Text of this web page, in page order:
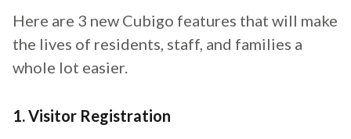
Here are 3 new Cubigo features that will make
the lives of residents, staff, and families a
whole lot easier.
1. Visitor Registration